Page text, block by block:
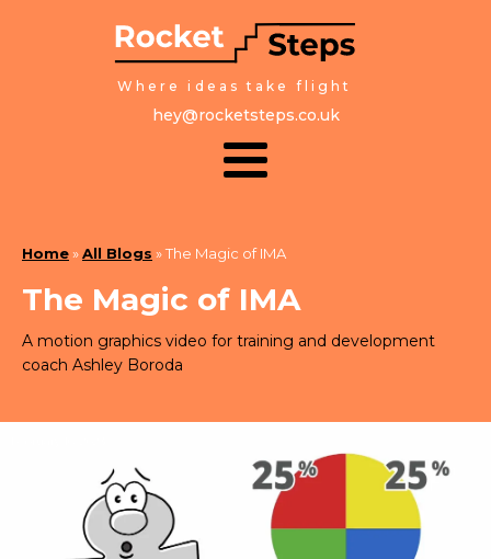
Where ideas take flight
hey@rocketsteps.co.uk
Home»All Blogs »The Magic of IMA
The Magic of IMA
A motion graphics video for training and development
coach Ashley Boroda